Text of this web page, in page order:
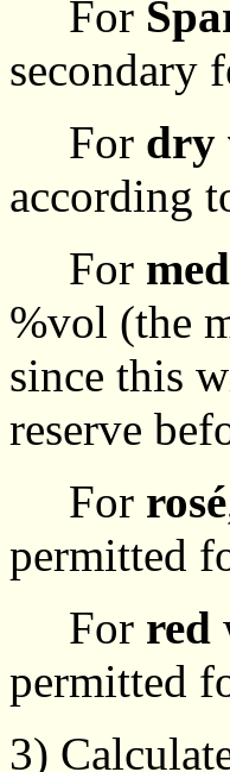
For
secondary
For dry
according
For
%vol (the
since this
reserve
For rosé
permitted
For red
permitted
3)